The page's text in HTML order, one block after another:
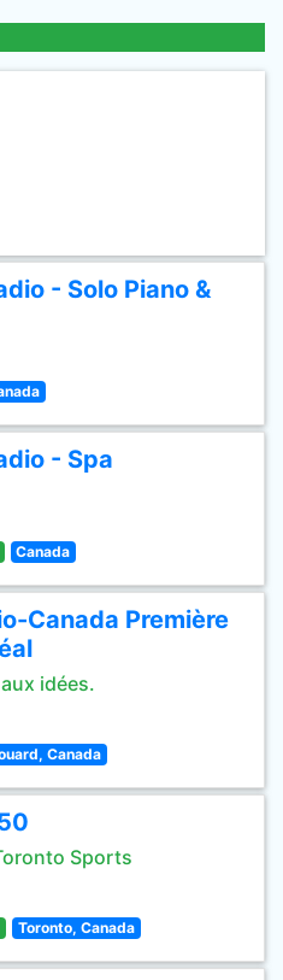
- Solo Piano &
- Spa
Canada
Canada Première
idées.
Canada
Sports
Toronto, Canada